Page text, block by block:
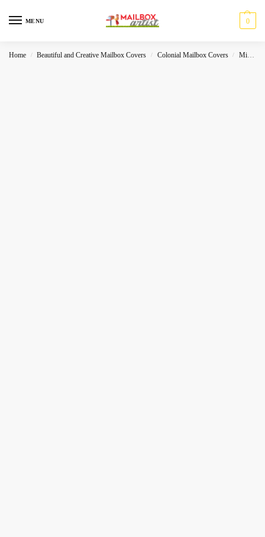
MENU 0
Home / Beautiful and Creative Mailbox Covers / Colonial Mailbox Covers / Miscelleneous